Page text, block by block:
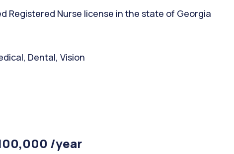
Registered Nurse license in the state of Georgia
Dental, Vision
/year